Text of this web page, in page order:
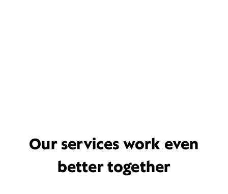
Our services work even
better together